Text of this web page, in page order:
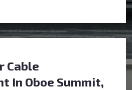
Cable
In Oboe Summit,